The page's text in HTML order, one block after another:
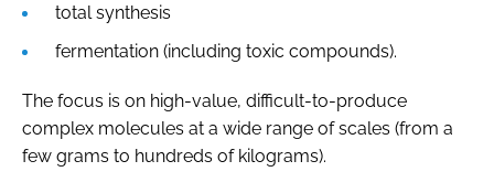
total synthesis
fermentation (including toxic compounds).
The focus is on high-value, difficult-to-produce
complex molecules at a wide range of scales (from a
few grams to hundreds of kilograms).